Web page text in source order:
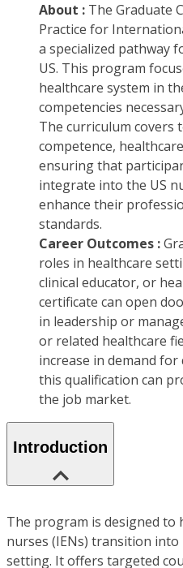
About : The Graduate
Practice for
a specialized pathway
US. This program
healthcare system in
competencies
The curriculum covers
competence,
ensuring that
integrate into the US
enhance their
standards.
Career Outcomes :
roles in healthcare
clinical educator, or
certificate can open
in leadership or
or related healthcare
increase in demand
this qualification can
the job market.
Introduction
The program is designed to
nurses (IENs) transition
setting. It offers targeted